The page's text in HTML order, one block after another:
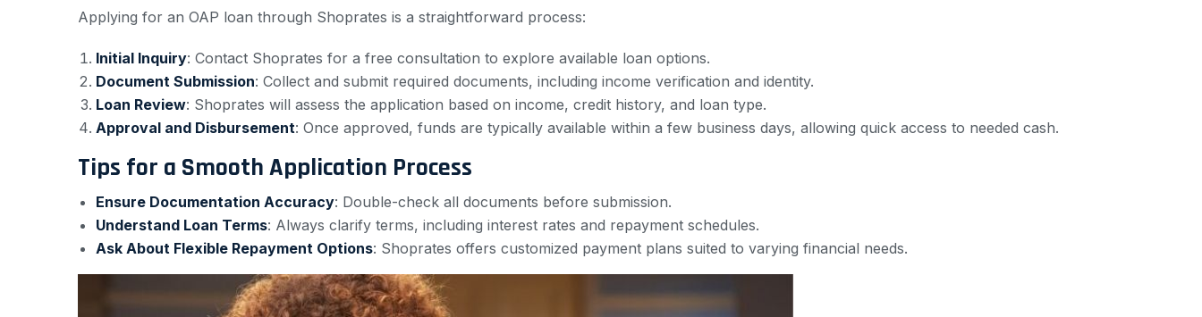
Applying for an OAP loan through Shoprates is a straightforward process:
Initial Inquiry: Contact Shoprates for a free consultation to explore available loan options.
Document Submission: Collect and submit required documents, including income verification and identity.
Loan Review: Shoprates will assess the application based on income, credit history, and loan type.
Approval and Disbursement: Once approved, funds are typically available within a few business days, allowing quick access to needed cash.
Tips for a Smooth Application Process
Ensure Documentation Accuracy: Double-check all documents before submission.
Understand Loan Terms: Always clarify terms, including interest rates and repayment schedules.
Ask About Flexible Repayment Options: Shoprates offers customized payment plans suited to varying financial needs.